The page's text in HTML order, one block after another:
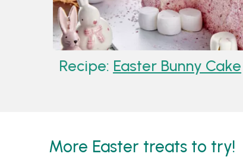
Easter Bunny Cake
More Easter treats to try!